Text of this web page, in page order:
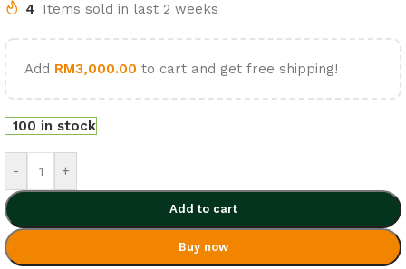
4 Items sold in last 2 weeks
Add RM3,000.00 to cart and get free shipping!
100 in stock
- +
Add to cart
Buy now